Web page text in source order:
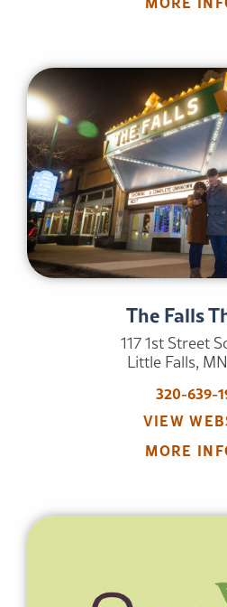
The Falls
117 1st Street
Little Falls,
320-639-
VIEW
MORE